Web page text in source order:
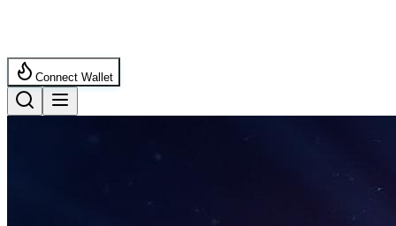
Connect Wallet